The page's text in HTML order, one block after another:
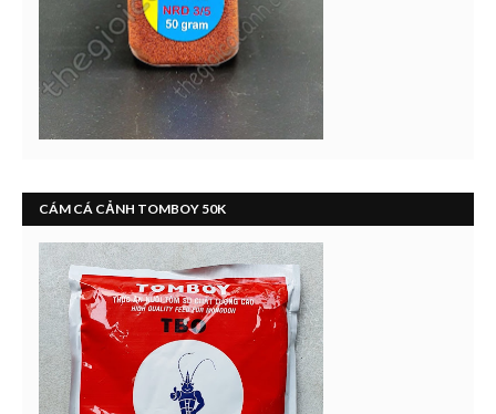
CÁM CÁ CẢNH TOMBOY 50K